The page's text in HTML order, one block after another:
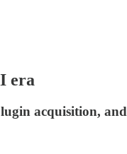
era
acquisition,